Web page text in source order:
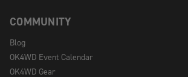
COMMUNITY
Blog
OK4WD Event Calendar
OK4WD Gear